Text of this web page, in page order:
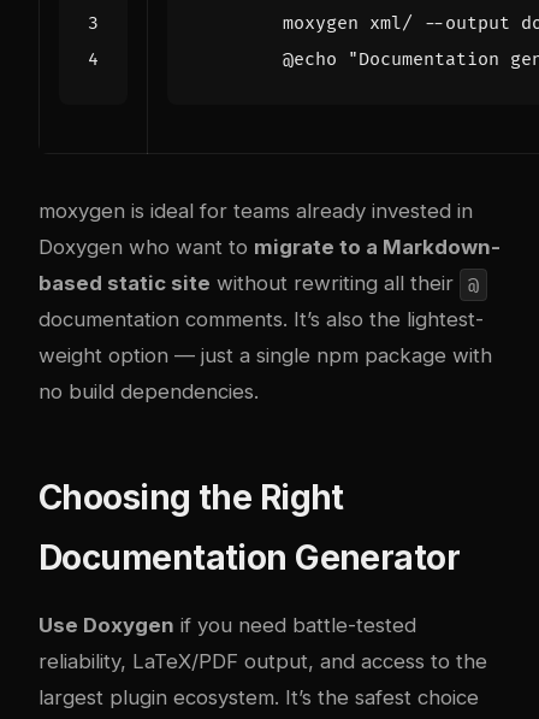
	@echo
"Documentation
moxygen is ideal for teams already invested in
Doxygen who want to migrate to a Markdown-
based static site without rewriting all their @
documentation comments. It’s also the lightest-
weight option — just a single npm package with
no build dependencies.
Choosing the Right
Documentation Generator
Use Doxygen if you need battle-tested
reliability, LaTeX/PDF output, and access to the
largest plugin ecosystem. It’s the safest choice